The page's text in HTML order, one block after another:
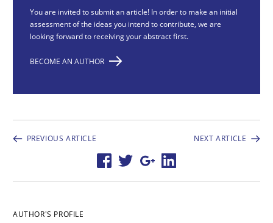
You are invited to submit an article! In order to make an initial
assessment of the ideas you intend to contribute, we are
looking forward to receiving your abstract first.
BECOME AN AUTHOR
PREVIOUS ARTICLE NEXT ARTICLE
AUTHOR'S PROFILE